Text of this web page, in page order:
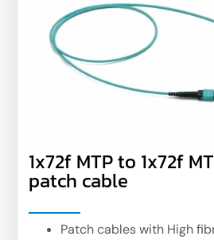
1x72f MTP to 1x72f
patch cable
Patch cables with High